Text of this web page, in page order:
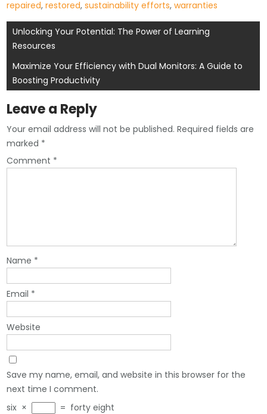
repaired,restored,sustainability efforts,warranties
Post
navigation
Unlocking Your Potential: The Power of Learning
Resources
Maximize Your Efficiency with Dual Monitors: A Guide to
Boosting Productivity
Leave a Reply
Your email address will not be published. Required fields are
marked *
Comment *
Name *
Email *
Website
Save my name, email, and website in this browser for the
next time I comment.
six × = forty eight